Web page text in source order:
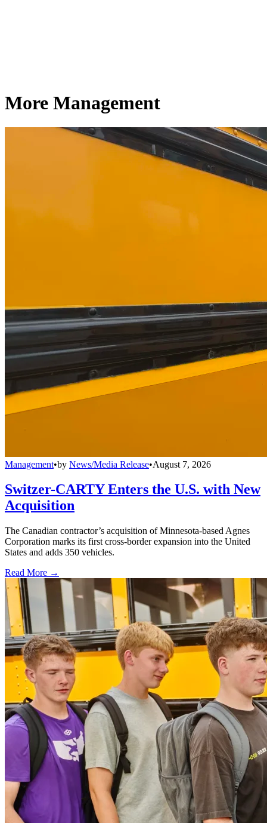
More Management
Management•by News/Media Release•August 7, 2026
Switzer-CARTY Enters the U.S. with New
Acquisition
The Canadian contractor’s acquisition of Minnesota-based Agnes
Corporation marks its first cross-border expansion into the United
States and adds 350 vehicles.
Read More →